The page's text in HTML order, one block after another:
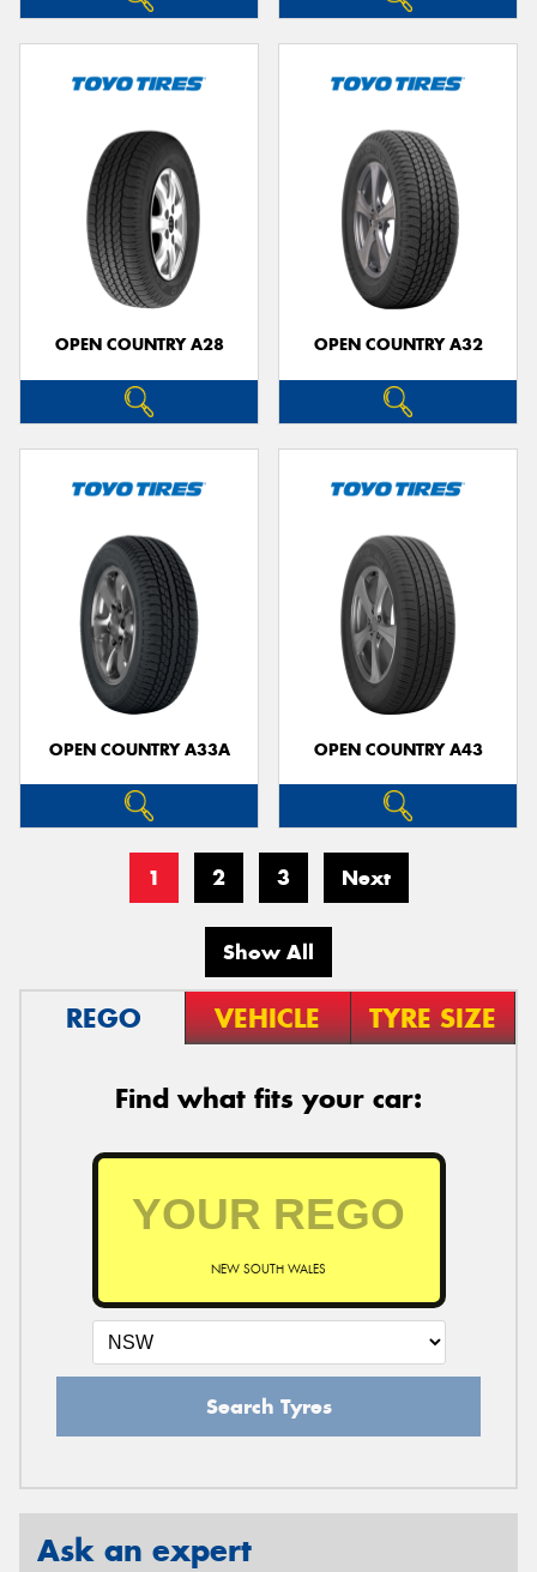
OPEN COUNTRY A28 OPEN COUNTRY A32
OPEN COUNTRY A33A OPEN COUNTRY A43
1 2 3 Next
Show All
REGO VEHICLE TYRE SIZE
Find what fits your car:
NEW SOUTH WALES
Search Tyres
Ask an expert